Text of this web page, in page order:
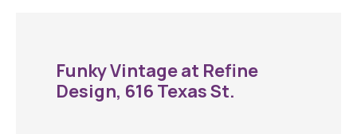
Funky Vintage at Refine
Design, 616 Texas St.